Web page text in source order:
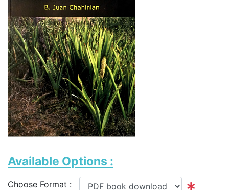
Available Options :
Choose Format :